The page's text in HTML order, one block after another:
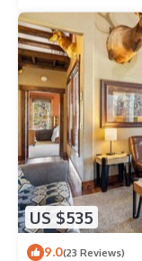
US $535
9.0(23 Reviews)